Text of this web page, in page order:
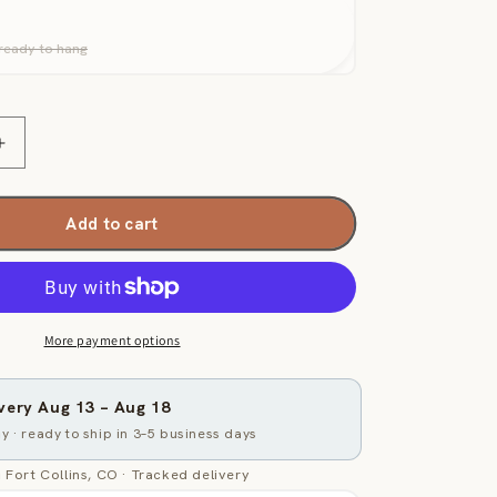
to hang
Increase
GeneratedAdd to cart
More payment options
Aug 13 – Aug 18
· ready to ship in 3–5 business days
Fort Collins, CO · Tracked delivery